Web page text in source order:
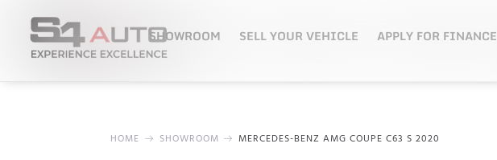
SHOWROOM SELL YOUR VEHICLE APPLY FOR FINANCE
HOME SHOWROOM MERCEDES-BENZ AMG COUPE C63 S 2020